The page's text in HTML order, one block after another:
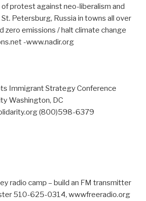
protest against neo-liberalism and
Petersburg, Russia in towns all over
zero emissions / halt climate change
-www.nadir.org
Immigrant Strategy Conference
Washington, DC
(800)598-6379
radio camp – build an FM transmitter
510-625-0314, wwwfreeradio.org